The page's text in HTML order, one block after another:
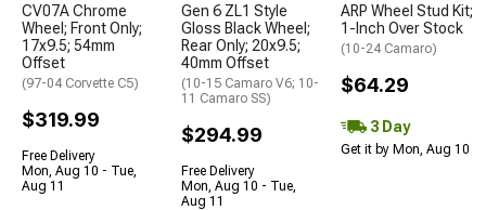
CV07A Chrome
Wheel; Front Only;
17x9.5; 54mm
Offset
(97-04 Corvette C5)
$319.99
Free Delivery
Mon, Aug 10 - Tue,
Aug 11
Gen 6 ZL1 Style
Gloss Black Wheel;
Rear Only; 20x9.5;
40mm Offset
(10-15 Camaro V6; 10-
11 Camaro SS)
$294.99
Free Delivery
Mon, Aug 10 - Tue,
Aug 11
ARP Wheel Stud Kit;
1-Inch Over Stock
(10-24 Camaro)
$64.29
3 Day
Get it by Mon, Aug 10